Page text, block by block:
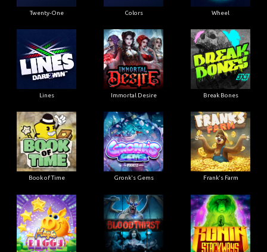
Twenty-One Colors Wheel
Lines Immortal Desire Break Bones
Book of Time Gronk's Gems Frank's Farm